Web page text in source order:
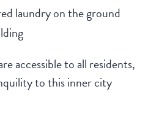
laundry on the ground
accessible to all residents,
to this inner city